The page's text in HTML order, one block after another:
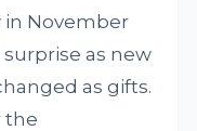
in November
as new
as gifts.
the